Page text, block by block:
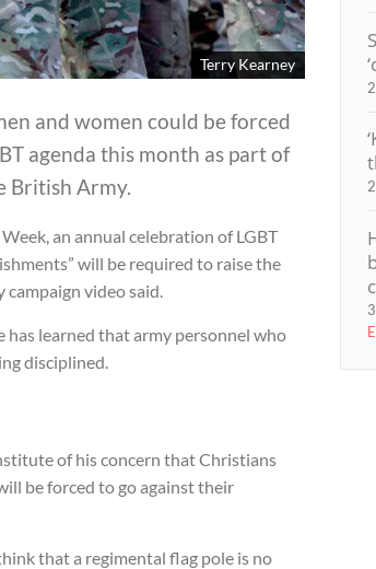
Terry Kearney
and women could be forced
agenda this month as part of
British Army.
an annual celebration of LGBT
will be required to raise the
campaign video said.
learned that army personnel who
disciplined.
of his concern that Christians
be forced to go against their
that a regimental flag pole is no